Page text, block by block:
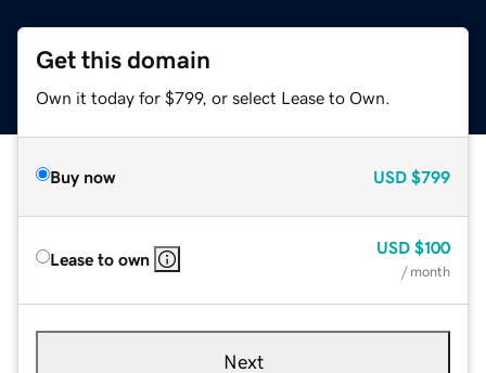
Get this domain
Own it today for $799, or select Lease to Own.
Buy now USD $799
Lease to own
USD $100
/ month
Next